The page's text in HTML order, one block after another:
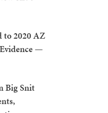
to 2020 AZ
—
Big Snit